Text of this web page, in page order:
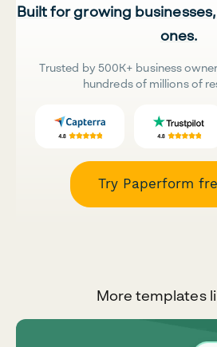
Built for growing
ones.
Trusted by 500K+ business
hundreds of millions of
Try Paperform
More templates